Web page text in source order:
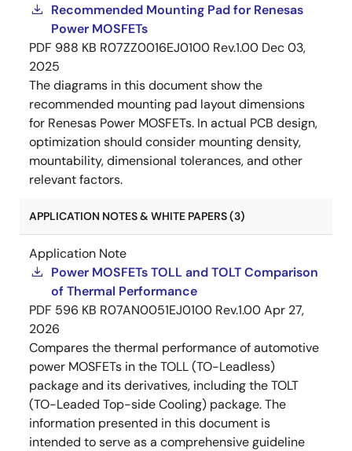
Recommended Mounting Pad for Renesas
Power MOSFETs
PDF 988 KB R07ZZ0016EJ0100 Rev.1.00 Dec 03,
2025
The diagrams in this document show the
recommended mounting pad layout dimensions
for Renesas Power MOSFETs. In actual PCB design,
optimization should consider mounting density,
mountability, dimensional tolerances, and other
relevant factors.
APPLICATION NOTES & WHITE PAPERS (3)
Application Note
Power MOSFETs TOLL and TOLT Comparison
of Thermal Performance
PDF 596 KB R07AN0051EJ0100 Rev.1.00Apr 27,
2026
Compares the thermal performance of automotive
power MOSFETs in the TOLL (TO-Leadless)
package and its derivatives, including the TOLT
(TO-Leaded Top-side Cooling) package. The
information presented in this document is
intended to serve as a comprehensive guideline